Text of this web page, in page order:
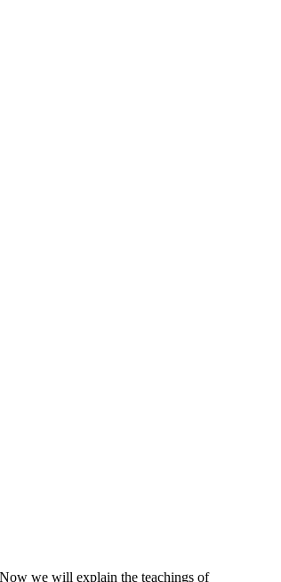
we will explain the teachings of